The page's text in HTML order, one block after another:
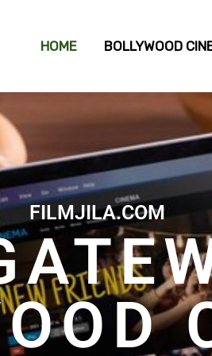
HOME BOLLYWOOD
FILMJILA.COM